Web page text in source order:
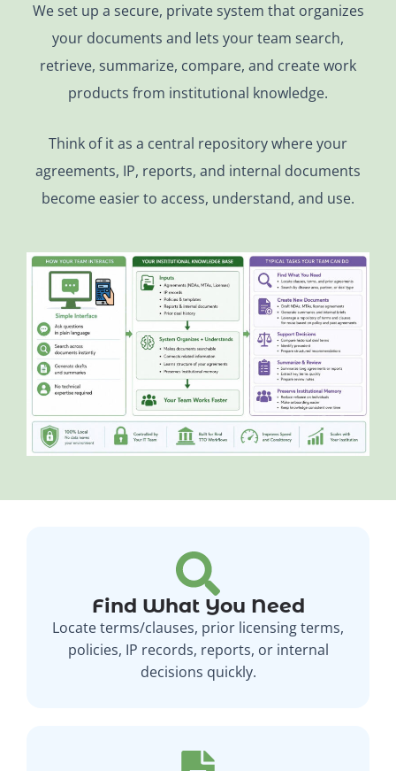
We set up a secure, private system that organizes
your documents and lets your team search,
retrieve, summarize, compare, and create work
products from institutional knowledge.
Think of it as a central repository where your
agreements, IP, reports, and internal documents
become easier to access, understand, and use.
Find What You Need
Locate terms/clauses, prior licensing terms,
policies, IP records, reports, or internal
decisions quickly.